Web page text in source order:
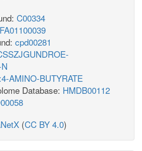
C00334
cpd00281
AMINO-BUTYRATE
Database: HMDB00112
(CC BY 4.0)